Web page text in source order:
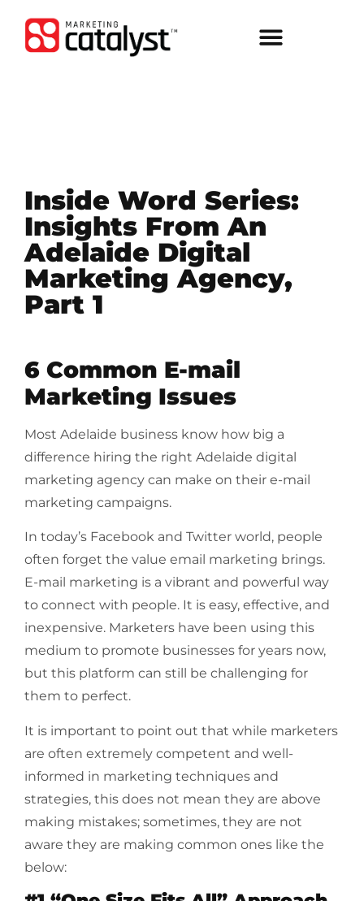
Inside Word Series:
Insights From An
Adelaide Digital
Marketing Agency,
Part 1
6 Common E-mail
Marketing Issues
Most Adelaide business know how big a
difference hiring the right Adelaide digital
marketing agency can make on their e-mail
marketing campaigns.
In today’s Facebook and Twitter world, people
often forget the value email marketing brings.
E-mail marketing is a vibrant and powerful way
to connect with people. It is easy, effective, and
inexpensive. Marketers have been using this
medium to promote businesses for years now,
but this platform can still be challenging for
them to perfect.
It is important to point out that while marketers
are often extremely competent and well-
informed in marketing techniques and
strategies, this does not mean they are above
making mistakes; sometimes, they are not
aware they are making common ones like the
below: